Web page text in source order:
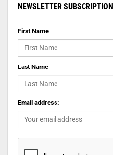
NEWSLETTER SUBSCRIPTION
First Name
Last Name
Email address: